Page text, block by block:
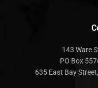
143 Ware
PO Box
635 East Bay